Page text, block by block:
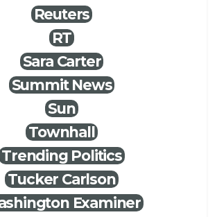
Reuters
RT
Sara Carter
Summit News
Sun
Townhall
Trending Politics
Tucker Carlson
Examiner